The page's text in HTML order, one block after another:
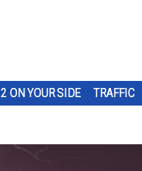
2 ON YOUR SIDE TRAFFIC